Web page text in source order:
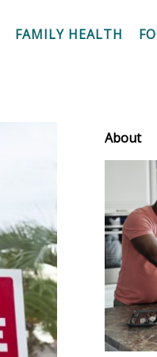
FAMILY HEALTH
About